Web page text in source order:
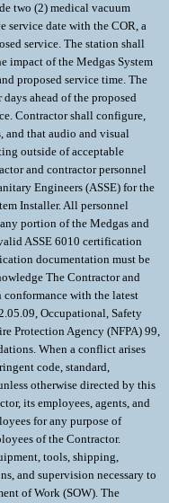
two (2) medical vacuum
service date with the COR, a
service. The station shall
impact of the Medgas System
proposed service time. The
ahead of the proposed
Contractor shall configure,
and that audio and visual
outside of acceptable
and contractor personnel
Engineers (ASSE) for the
Installer. All personnel
portion of the Medgas and
ASSE 6010 certification
documentation must be
The Contractor and
with the latest
Occupational, Safety
Protection Agency (NFPA) 99,
When a conflict arises
code, standard,
otherwise directed by this
its employees, agents, and
for any purpose of
of the Contractor.
tools, shipping,
and supervision necessary to
of Work (SOW). The